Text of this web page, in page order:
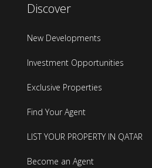
Discover
New Developments
Investment Opportunities
Exclusive Properties
Find Your Agent
LIST YOUR PROPERTY IN QATAR
Become an Agent